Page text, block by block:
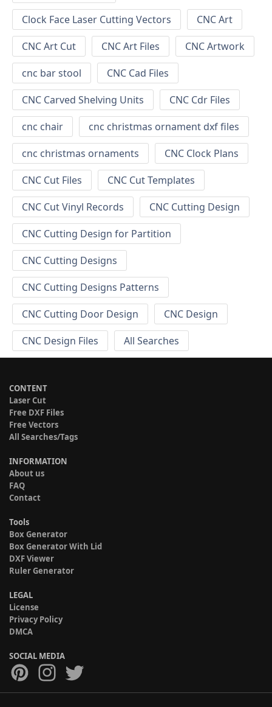
Clock Face Laser Cutting Vectors
CNC Art
CNC Art Cut
CNC Art Files
CNC Artwork
cnc bar stool
CNC Cad Files
CNC Carved Shelving Units
CNC Cdr Files
cnc chair
cnc christmas ornament dxf files
cnc christmas ornaments
CNC Clock Plans
CNC Cut Files
CNC Cut Templates
CNC Cut Vinyl Records
CNC Cutting Design
CNC Cutting Design for Partition
CNC Cutting Designs
CNC Cutting Designs Patterns
CNC Cutting Door Design
CNC Design
CNC Design Files
All Searches
CONTENT
Laser Cut
Free DXF Files
Free Vectors
All Searches/Tags
INFORMATION
About us
FAQ
Contact
Tools
Box Generator
Box Generator With Lid
DXF Viewer
Ruler Generator
LEGAL
License
Privacy Policy
DMCA
SOCIAL MEDIA